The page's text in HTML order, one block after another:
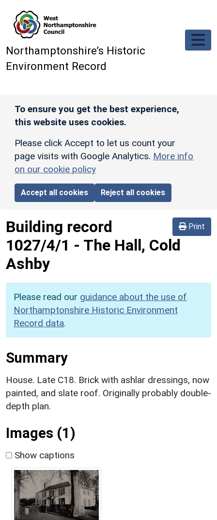
Northamptonshire’s Historic
Environment Record
To ensure you get the best experience,
this website uses cookies.
Please click Accept to let us count your
page visits with Google Analytics. More info
on our cookie policy
Accept all cookies Reject all cookies
Print
Building record
1027/4/1 - The Hall, Cold
Ashby
Please read our guidance about the use of
Northamptonshire Historic Environment
Record data.
Summary
House. Late C18. Brick with ashlar dressings, now
painted, and slate roof. Originally probably double-
depth plan.
Images (1)
Show captions